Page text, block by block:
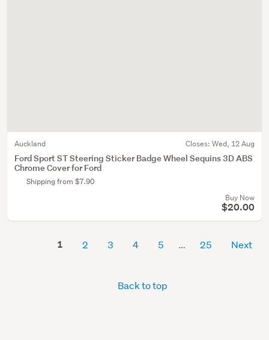
Auckland Closes: Wed, 12 Aug
Ford Sport ST Steering Sticker Badge Wheel Sequins 3D ABS
Chrome Cover for Ford
Shipping from $7.90
Buy Now
$20.00
1 2 3 4 5 25 Next
Back to top